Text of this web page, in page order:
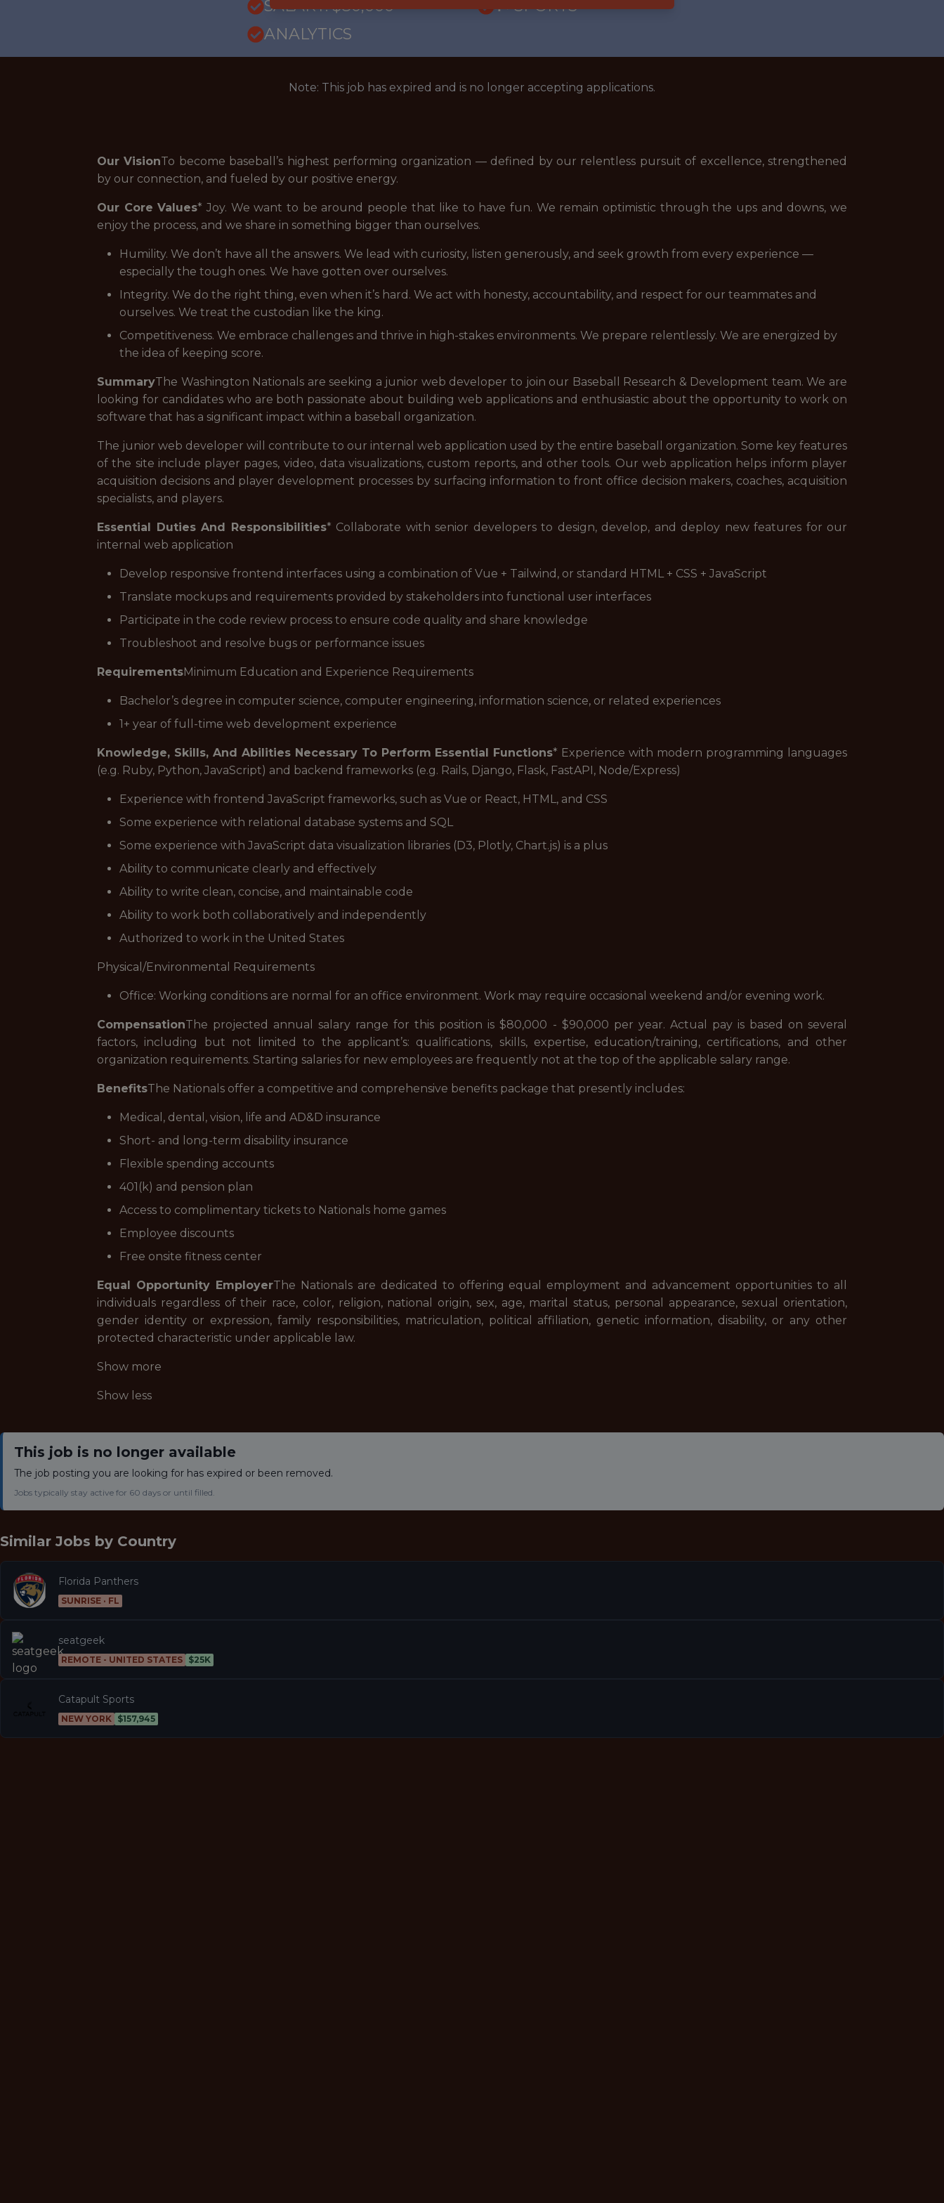
SALARY: $80,000
🥅 SPORTS
ANALYTICS
Note: This job has expired and is no longer accepting applications.
Our VisionTo become baseball’s highest performing organization — defined by our relentless pursuit of excellence, strengthened
by our connection, and fueled by our positive energy.
Our Core Values* Joy. We want to be around people that like to have fun. We remain optimistic through the ups and downs, we
enjoy the process, and we share in something bigger than ourselves.
Humility. We don’t have all the answers. We lead with curiosity, listen generously, and seek growth from every experience —
especially the tough ones. We have gotten over ourselves.
Integrity. We do the right thing, even when it’s hard. We act with honesty, accountability, and respect for our teammates and
ourselves. We treat the custodian like the king.
Competitiveness. We embrace challenges and thrive in high-stakes environments. We prepare relentlessly. We are energized by
the idea of keeping score.
SummaryThe Washington Nationals are seeking a junior web developer to join our Baseball Research & Development team. We are
looking for candidates who are both passionate about building web applications and enthusiastic about the opportunity to work on
software that has a significant impact within a baseball organization.
The junior web developer will contribute to our internal web application used by the entire baseball organization. Some key features
of the site include player pages, video, data visualizations, custom reports, and other tools. Our web application helps inform player
acquisition decisions and player development processes by surfacing information to front office decision makers, coaches, acquisition
specialists, and players.
Essential Duties And Responsibilities* Collaborate with senior developers to design, develop, and deploy new features for our
internal web application
Develop responsive frontend interfaces using a combination of Vue + Tailwind, or standard HTML + CSS + JavaScript
Translate mockups and requirements provided by stakeholders into functional user interfaces
Participate in the code review process to ensure code quality and share knowledge
Troubleshoot and resolve bugs or performance issues
RequirementsMinimum Education and Experience Requirements
Bachelor’s degree in computer science, computer engineering, information science, or related experiences
1+ year of full-time web development experience
Knowledge, Skills, And Abilities Necessary To Perform Essential Functions* Experience with modern programming languages
(e.g. Ruby, Python, JavaScript) and backend frameworks (e.g. Rails, Django, Flask, FastAPI, Node/Express)
Experience with frontend JavaScript frameworks, such as Vue or React, HTML, and CSS
Some experience with relational database systems and SQL
Some experience with JavaScript data visualization libraries (D3, Plotly, Chart.js) is a plus
Ability to communicate clearly and effectively
Ability to write clean, concise, and maintainable code
Ability to work both collaboratively and independently
Authorized to work in the United States
Physical/Environmental Requirements
Office: Working conditions are normal for an office environment. Work may require occasional weekend and/or evening work.
CompensationThe projected annual salary range for this position is $80,000 - $90,000 per year. Actual pay is based on several
factors, including but not limited to the applicant’s: qualifications, skills, expertise, education/training, certifications, and other
organization requirements. Starting salaries for new employees are frequently not at the top of the applicable salary range.
BenefitsThe Nationals offer a competitive and comprehensive benefits package that presently includes:
Medical, dental, vision, life and AD&D insurance
Short- and long-term disability insurance
Flexible spending accounts
401(k) and pension plan
Access to complimentary tickets to Nationals home games
Employee discounts
Free onsite fitness center
Equal Opportunity EmployerThe Nationals are dedicated to offering equal employment and advancement opportunities to all
individuals regardless of their race, color, religion, national origin, sex, age, marital status, personal appearance, sexual orientation,
gender identity or expression, family responsibilities, matriculation, political affiliation, genetic information, disability, or any other
protected characteristic under applicable law.
Show more
Show less
This job is no longer available
The job posting you are looking for has expired or been removed.
Jobs typically stay active for 60 days or until filled.
Similar Jobs by Country
Florida Panthers
SUNRISE · FL
seatgeek
REMOTE - UNITED STATES $25K
Catapult Sports
NEW YORK $157,945